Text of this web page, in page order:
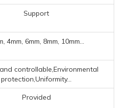
Support
4mm, 6mm, 8mm, 10mm...
controllable,Environmental
protection,Uniformity...
Provided